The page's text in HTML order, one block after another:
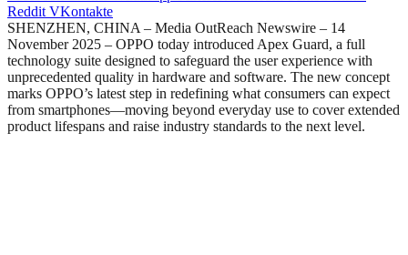
Reddit VKontakte
SHENZHEN, CHINA – Media OutReach Newswire – 14
November 2025 – OPPO today introduced Apex Guard, a full
technology suite designed to safeguard the user experience with
unprecedented quality in hardware and software. The new concept
marks OPPO’s latest step in redefining what consumers can expect
from smartphones—moving beyond everyday use to cover extended
product lifespans and raise industry standards to the next level.